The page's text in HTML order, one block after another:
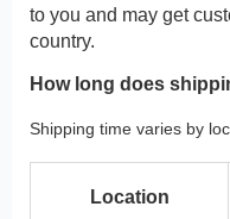
to you and may get
country.
How long does
Shipping time varies by
Location